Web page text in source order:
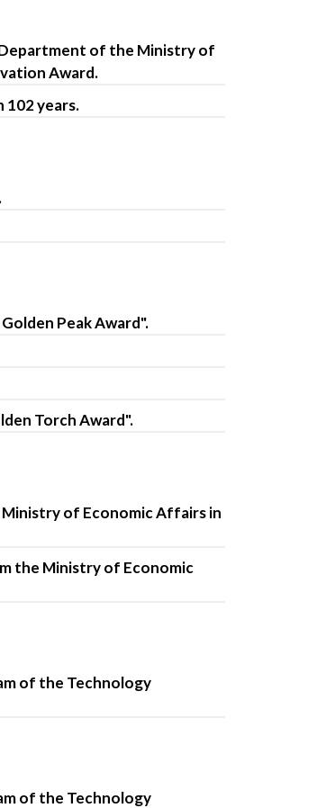
of the Ministry of
Award.
102 years.
Peak Award".
Torch Award".
of Economic Affairs in
the Ministry of Economic
of the Technology
of the Technology